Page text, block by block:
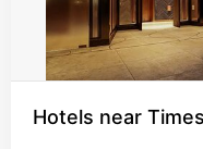
Hotels near